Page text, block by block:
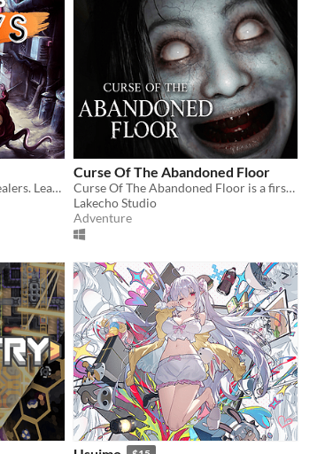
Become the Chief of the Squealers. Lead your people through a futuristic wasteland where every choice is about survival.
Curse Of The Abandoned Floor
Curse Of The Abandoned Floor is a first-person Chinese-style horror game.
Lakecho Studio
Adventure